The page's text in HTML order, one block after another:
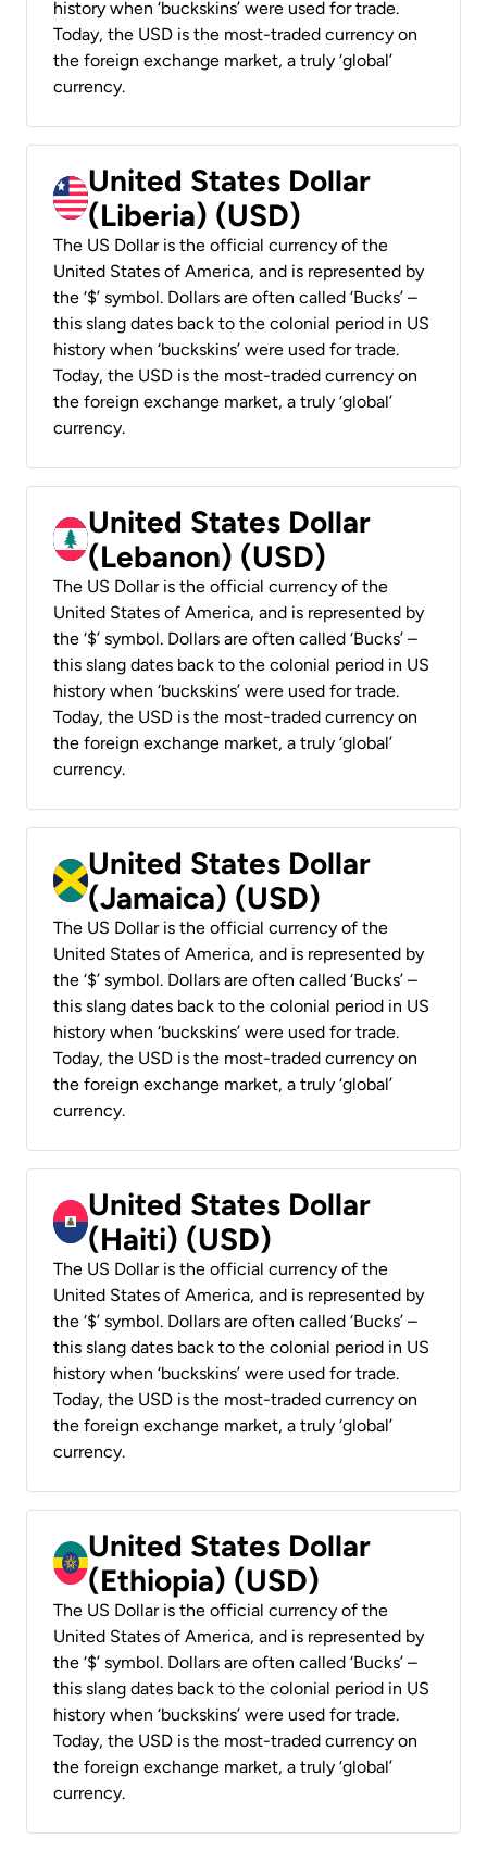
history when ‘buckskins’ were used for trade.
Today, the USD is the most-traded currency on
the foreign exchange market, a truly ‘global’
currency.
United States Dollar
(Liberia) (USD)
The US Dollar is the official currency of the
United States of America, and is represented by
the ‘$’ symbol. Dollars are often called ‘Bucks’ –
this slang dates back to the colonial period in US
history when ‘buckskins’ were used for trade.
Today, the USD is the most-traded currency on
the foreign exchange market, a truly ‘global’
currency.
United States Dollar
(Lebanon) (USD)
The US Dollar is the official currency of the
United States of America, and is represented by
the ‘$’ symbol. Dollars are often called ‘Bucks’ –
this slang dates back to the colonial period in US
history when ‘buckskins’ were used for trade.
Today, the USD is the most-traded currency on
the foreign exchange market, a truly ‘global’
currency.
United States Dollar
(Jamaica) (USD)
The US Dollar is the official currency of the
United States of America, and is represented by
the ‘$’ symbol. Dollars are often called ‘Bucks’ –
this slang dates back to the colonial period in US
history when ‘buckskins’ were used for trade.
Today, the USD is the most-traded currency on
the foreign exchange market, a truly ‘global’
currency.
United States Dollar
(Haiti) (USD)
The US Dollar is the official currency of the
United States of America, and is represented by
the ‘$’ symbol. Dollars are often called ‘Bucks’ –
this slang dates back to the colonial period in US
history when ‘buckskins’ were used for trade.
Today, the USD is the most-traded currency on
the foreign exchange market, a truly ‘global’
currency.
United States Dollar
(Ethiopia) (USD)
The US Dollar is the official currency of the
United States of America, and is represented by
the ‘$’ symbol. Dollars are often called ‘Bucks’ –
this slang dates back to the colonial period in US
history when ‘buckskins’ were used for trade.
Today, the USD is the most-traded currency on
the foreign exchange market, a truly ‘global’
currency.